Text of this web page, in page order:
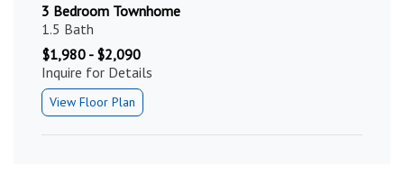
3 Bedroom Townhome
1.5 Bath
$1,980 - $2,090
Inquire for Details
View Floor Plan